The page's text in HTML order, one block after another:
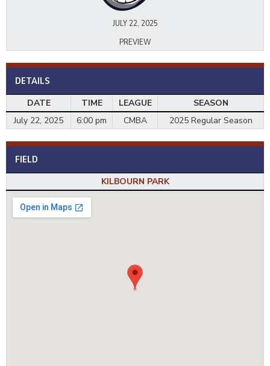
JULY 22, 2025
PREVIEW
DETAILS
DATE TIME LEAGUE
SEASON
July 22, 2025
6:00 pm CMBA 2025 Regular Season
FIELD
KILBOURN PARK